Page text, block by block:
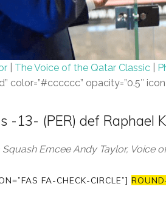
The Voice of the Qatar Classic
color=”#cccccc” opacity=”0.5″
-13- (PER) def Raphael
Emcee Andy Taylor, Voice
FA-CHECK-CIRCLE”]